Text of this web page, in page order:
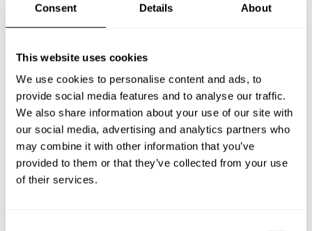
Consent Details About
This website uses cookies
We use cookies to personalise content and ads, to
provide social media features and to analyse our traffic.
We also share information about your use of our site with
our social media, advertising and analytics partners who
may combine it with other information that you’ve
provided to them or that they’ve collected from your use
of their services.
Below, you can find the most common questions about
private chef services in Buller District.
What does a private chef service include in Buller
District?
How much does a private chef cost in Buller District?
How can I hire a private chef in Buller District?